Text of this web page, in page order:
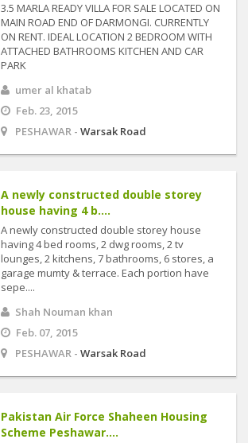
3.5 MARLA READY VILLA FOR SALE LOCATED ON
MAIN ROAD END OF DARMONGI. CURRENTLY
ON RENT. IDEAL LOCATION 2 BEDROOM WITH
ATTACHED BATHROOMS KITCHEN AND CAR
PARK
umer al khatab
Feb. 23, 2015
PESHAWAR - Warsak Road
A newly constructed double storey
house having 4 b....
A newly constructed double storey house
having 4 bed rooms, 2 dwg rooms, 2 tv
lounges, 2 kitchens, 7 bathrooms, 6 stores, a
garage mumty & terrace. Each portion have
sepe....
Shah Nouman khan
Feb. 07, 2015
PESHAWAR - Warsak Road
Pakistan Air Force Shaheen Housing
Scheme Peshawar....